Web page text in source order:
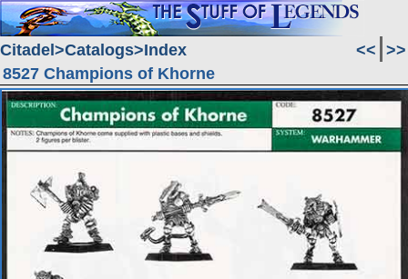
Citadel Catalogs Index << >>
8527 Champions of Khorne